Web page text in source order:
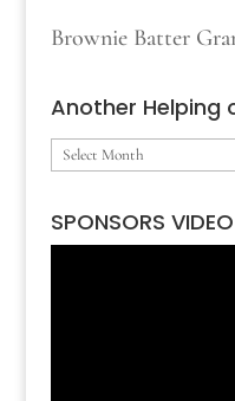
Brownie Batter
Another Helping
Another
of
SPONSORS VIDEO